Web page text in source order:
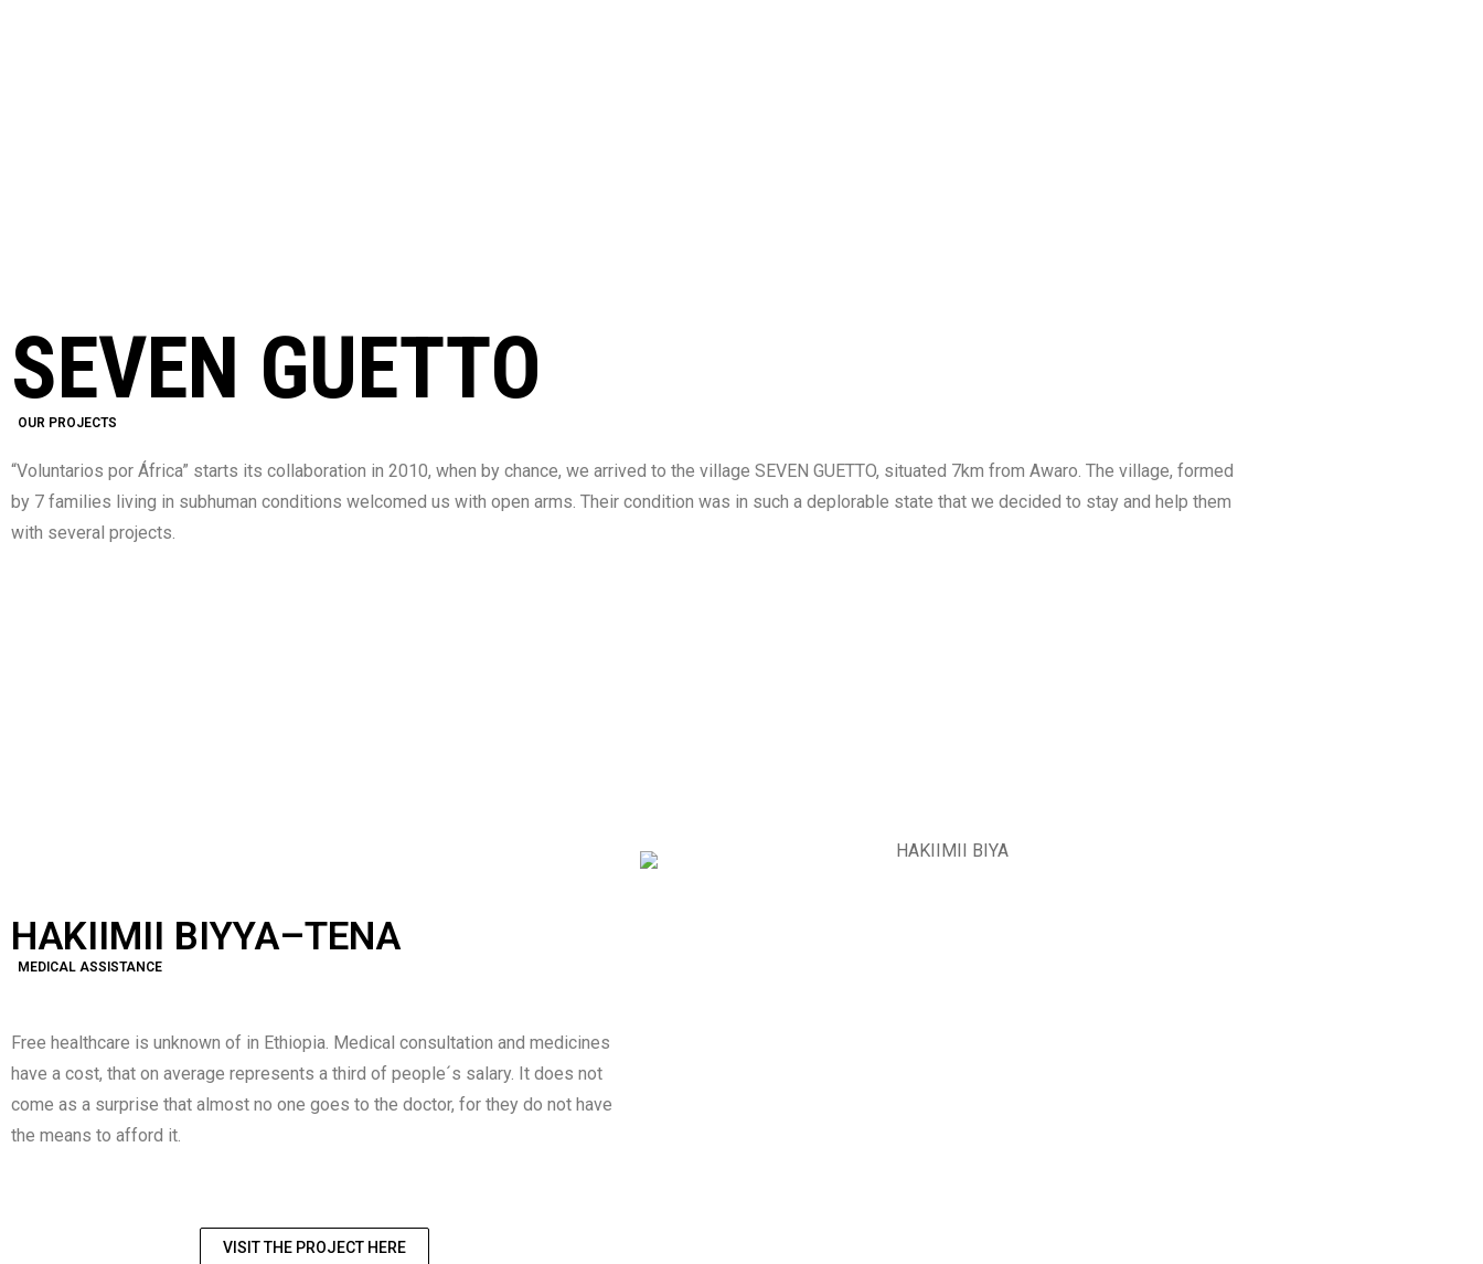
SEVEN GUETTO
OUR PROJECTS
“Voluntarios por África” starts its collaboration in 2010, when by chance, we arrived to the village SEVEN GUETTO, situated 7km from Awaro. The village, formed
by 7 families living in subhuman conditions welcomed us with open arms. Their condition was in such a deplorable state that we decided to stay and help them
with several projects.
HAKIIMII BIYYA–TENA
MEDICAL ASSISTANCE
Free healthcare is unknown of in Ethiopia. Medical consultation and medicines
have a cost, that on average represents a third of people´s salary. It does not
come as a surprise that almost no one goes to the doctor, for they do not have
the means to afford it.
VISIT THE PROJECT HERE